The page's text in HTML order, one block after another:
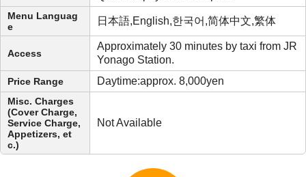
Menu Languag
e
日本語,English,한국어,简体中文,繁体
Access
Approximately 30 minutes by taxi from JR
Yonago Station.
Price Range Daytime:approx. 8,000yen
Misc. Charges
(Cover Charge,
Service Charge,
Appetizers, et
c.)
Not Available